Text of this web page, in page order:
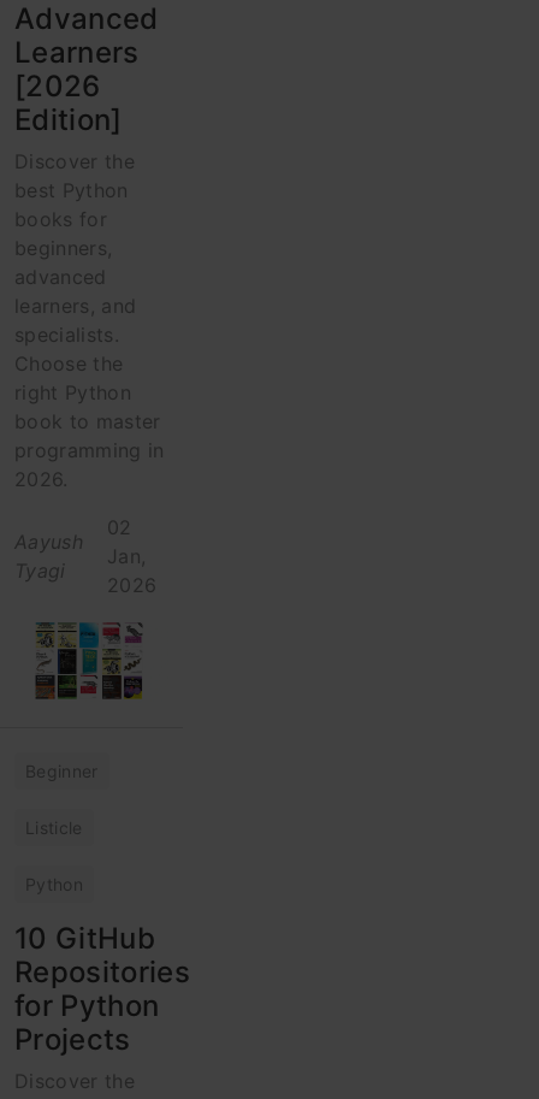
Advanced
Learners
[2026
Edition]
Discover the
best Python
books for
beginners,
advanced
learners, and
specialists.
Choose the
right Python
book to master
programming in
2026.
Aayush
Tyagi
02
Jan,
2026
Beginner
Listicle
Python
10 GitHub
Repositories
for Python
Projects
Discover the